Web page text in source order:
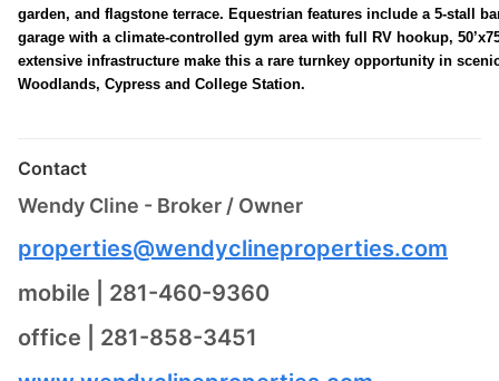
garden, and flagstone terrace. Equestrian features include a 5-stall
garage with a climate-controlled gym area with full RV hookup,
extensive infrastructure make this a rare turnkey opportunity in
Woodlands, Cypress and College Station.
Contact
Wendy Cline - Broker / Owner
properties@wendyclineproperties.com
mobile | 281-460-9360
office | 281-858-3451